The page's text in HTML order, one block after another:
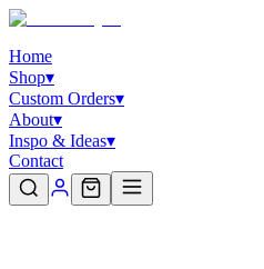
Home
Shop▾
Custom Orders▾
About▾
Inspo & Ideas▾
Contact